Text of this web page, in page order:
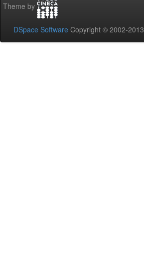
Theme by
DSpace Software Copyright © 2002-2013